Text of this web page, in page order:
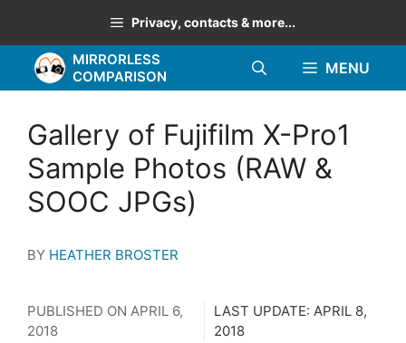
to
content
Privacy, contacts & more...
MIRRORLESS
COMPARISON
MENU
Gallery of Fujifilm X-Pro1
Sample Photos (RAW &
SOOC JPGs)
BY HEATHER BROSTER
PUBLISHED ON APRIL 6,
2018
LAST UPDATE: APRIL 8,
2018